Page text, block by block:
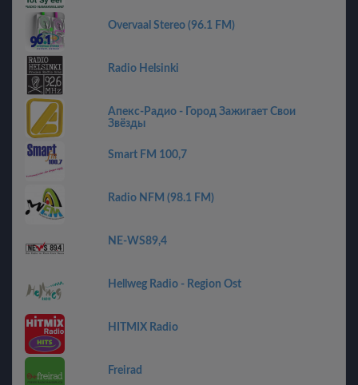
Overvaal Stereo (96.1 FM)
Radio Helsinki
Апекс-Радио - Город Зажигает Свои
Звёзды
Smart FM 100,7
Radio NFM (98.1 FM)
NE-WS89,4
Hellweg Radio - Region Ost
HITMIX Radio
Freirad